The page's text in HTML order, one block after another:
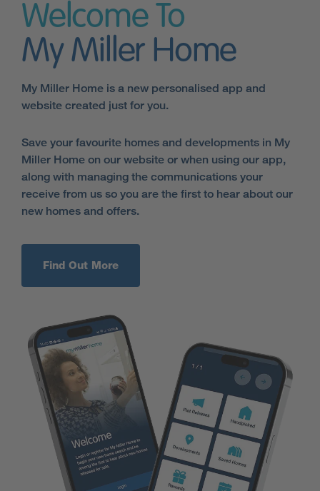
Welcome To
My Miller Home
My Miller Home is a new personalised app and
website created just for you.
Save your favourite homes and developments in My
Miller Home on our website or when using our app,
along with managing the communications your
receive from us so you are the first to hear about our
new homes and offers.
Find Out More